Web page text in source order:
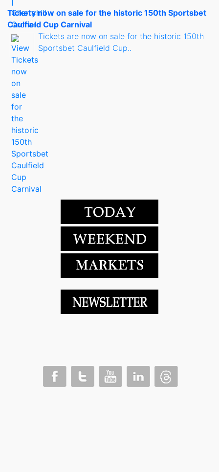
Tickets now on sale for the historic 150th Sportsbet
Caulfield Cup Carnival
Tickets are now on sale for the historic 150th
Sportsbet Caulfield Cup..